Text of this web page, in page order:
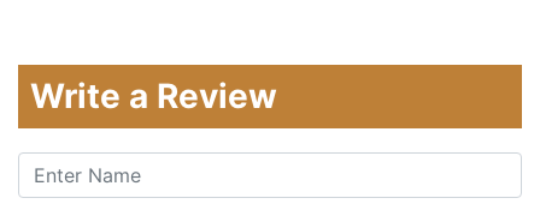
Write a Review